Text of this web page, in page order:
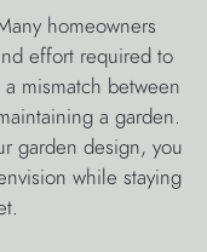
homeowners
effort required to
mismatch between
a garden.
garden design, you
while staying